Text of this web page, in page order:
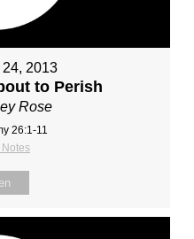
2013
to Perish
Rose
26:1-11